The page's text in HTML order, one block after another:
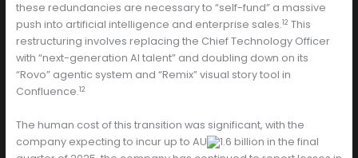
these redundancies are necessary to “self-fund” a massive
push into artificial intelligence and enterprise sales.12 This
restructuring involves replacing the Chief Technology Officer
with “next-generation AI talent” and doubling down on its
“Rovo” agentic system and “Remix” visual story tool in
Confluence.12
The human cost of this transition was significant, with the
company expecting to incur up to AU
1.6 billion in the final